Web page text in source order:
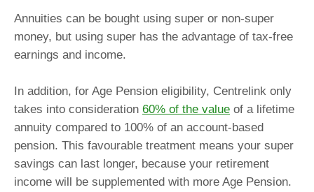
Annuities can be bought using super or non-super
money, but using super has the advantage of tax-free
earnings and income.
In addition, for Age Pension eligibility, Centrelink only
takes into consideration 60% of the value of a lifetime
annuity compared to 100% of an account-based
pension. This favourable treatment means your super
savings can last longer, because your retirement
income will be supplemented with more Age Pension.